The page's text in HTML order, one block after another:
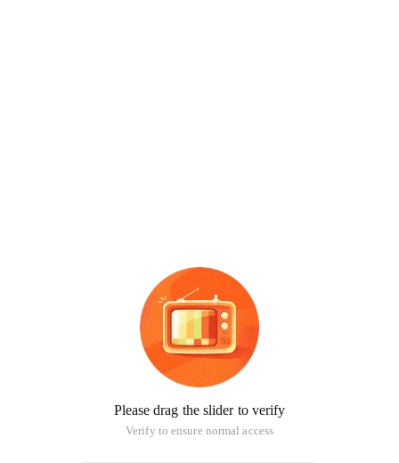
Please drag the slider to verify
Verify to ensure normal access